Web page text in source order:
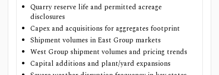
Quarry reserve life and permitted acreage
disclosures
Capex and acquisitions for aggregates footprint
Shipment volumes in East Group markets
West Group shipment volumes and pricing trends
Capital additions and plant/yard expansions